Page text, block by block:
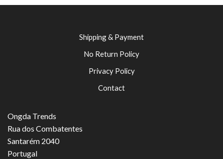
Shipping & Payment
No Return Policy
Privacy Policy
Contact
Ongda Trends
Rua dos Combatentes
Santarém 2040
Portugal